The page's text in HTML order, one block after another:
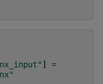
]
=